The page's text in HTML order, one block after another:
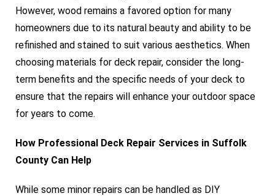
However, wood remains a favored option for many
homeowners due to its natural beauty and ability to be
refinished and stained to suit various aesthetics. When
choosing materials for deck repair, consider the long-
term benefits and the specific needs of your deck to
ensure that the repairs will enhance your outdoor space
for years to come.
How Professional Deck Repair Services in Suffolk
County Can Help
While some minor repairs can be handled as DIY